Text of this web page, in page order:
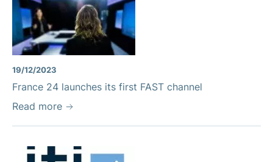
19/12/2023
France 24 launches its first FAST channel
Read more